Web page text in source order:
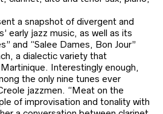
a snapshot of divergent and
early jazz music, as well as its
and “Salee Dames, Bon Jour”
a dialectic variety that
Interestingly enough,
the only nine tunes ever
jazzmen. “Meat on the
of improvisation and tonality with